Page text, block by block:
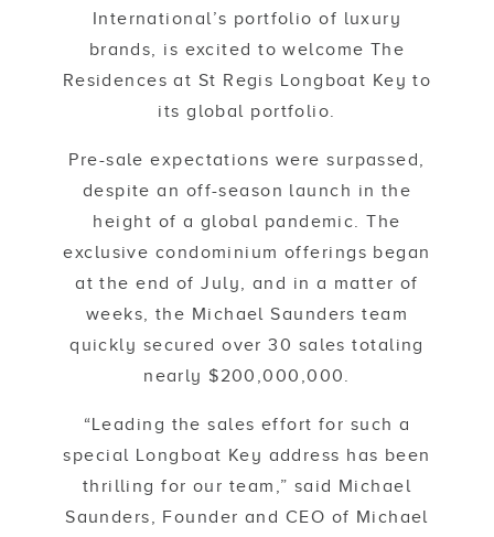
International’s portfolio of luxury
brands, is excited to welcome The
Residences at St Regis Longboat Key to
its global portfolio.
Pre-sale expectations were surpassed,
despite an off-season launch in the
height of a global pandemic. The
exclusive condominium offerings began
at the end of July, and in a matter of
weeks, the Michael Saunders team
quickly secured over 30 sales totaling
nearly $200,000,000.
“Leading the sales effort for such a
special Longboat Key address has been
thrilling for our team,” said Michael
Saunders, Founder and CEO of Michael